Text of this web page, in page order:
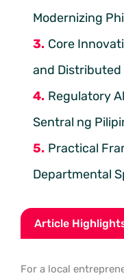
Modernizing
Core
and Distributed
Regulatory
Sentral ng
Practical
Departmental
Article
For a local